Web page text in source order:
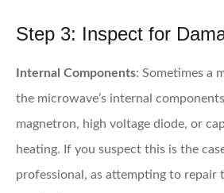
Step 3: Inspect for
Internal Components: Sometimes a
the microwave’s internal
magnetron, high voltage diode, or
heating. If you suspect this is the
professional, as attempting to repair